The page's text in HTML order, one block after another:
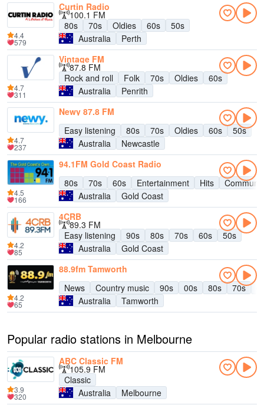
Curtin Radio
100.1 FM
80s
70s Oldies 60s
50s
Australia
Perth
4.4
579
Vintage FM
87.8 FM
Rock and roll
Folk 70s Oldies
60s
Australia
Penrith
4.7
311
Newy 87.8 FM
Easy listening
80s 70s Oldies 60s
50s
Australia
Newcastle
4.7
237
94.1FM Gold Coast Radio
80s
70s 60s Entertainment Hits
Australia
Gold Coast
4.5
166
4CRB
89.3 FM
Easy listening
90s 80s 70s 60s
50s
Australia
Gold Coast
4.2
85
88.9fm Tamworth
News
Country music 90s 00s 80s 70s
Australia
Tamworth
4.2
65
Popular radio stations in Melbourne
ABC Classic FM
105.9 FM
Classic
Australia
Melbourne
3.9
320